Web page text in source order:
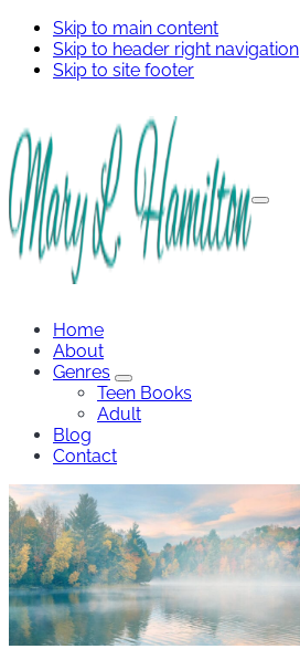
Skip to main content
Skip to header right navigation
Skip to site footer
Menu
Home
About
Genres
Genres
Sub
Menu
Teen Books
Adult
Blog
Contact